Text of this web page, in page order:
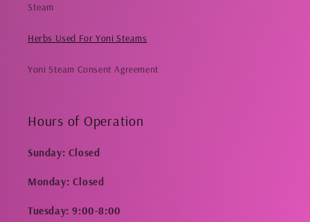
Steam
Herbs Used For Yoni Steams
Yoni Steam Consent Agreement
Hours of Operation
Sunday: Closed
Monday: Closed
Tuesday: 9:00-8:00